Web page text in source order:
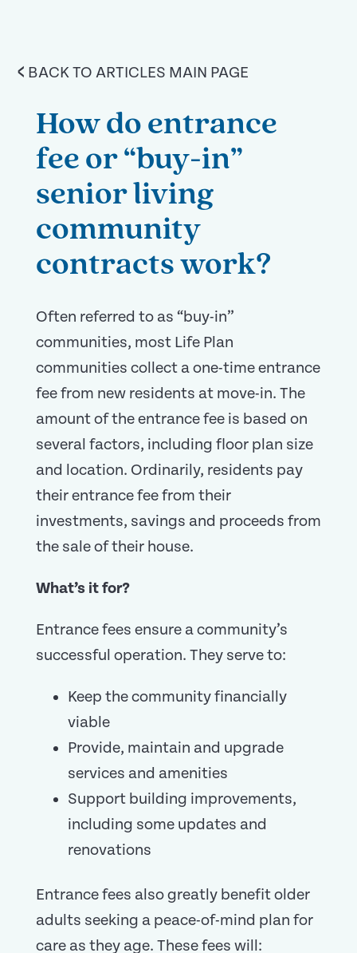
< BACK TO ARTICLES MAIN PAGE
How do entrance
fee or “buy-in”
senior living
community
contracts work?
Often referred to as “buy-in”
communities, most Life Plan
communities collect a one-time entrance
fee from new residents at move-in. The
amount of the entrance fee is based on
several factors, including floor plan size
and location. Ordinarily, residents pay
their entrance fee from their
investments, savings and proceeds from
the sale of their house.
What’s it for?
Entrance fees ensure a community’s
successful operation. They serve to:
Keep the community financially
viable
Provide, maintain and upgrade
services and amenities
Support building improvements,
including some updates and
renovations
Entrance fees also greatly benefit older
adults seeking a peace-of-mind plan for
care as they age. These fees will: